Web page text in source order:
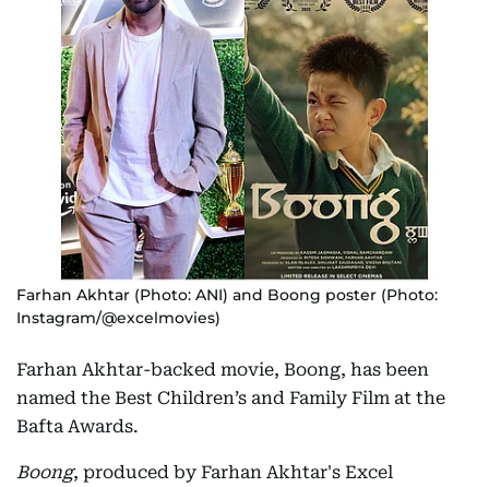
Farhan Akhtar (Photo: ANI) and Boong poster (Photo:
Instagram/@excelmovies)
Farhan Akhtar-backed movie, Boong, has been
named the Best Children’s and Family Film at the
Bafta Awards.
Boong, produced by Farhan Akhtar's Excel